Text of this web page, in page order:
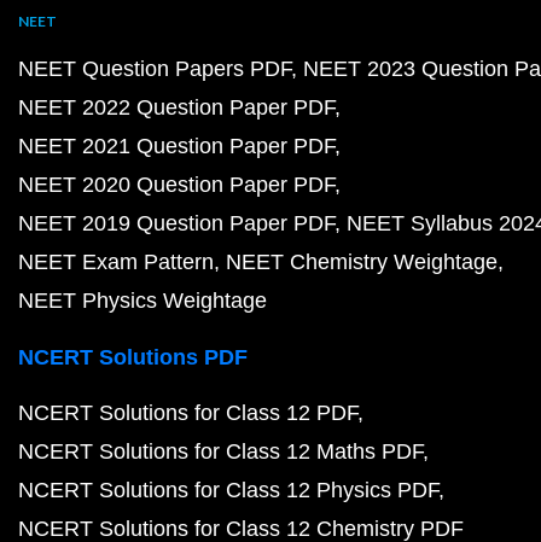
NEET
NEET Question Papers PDF NEET 2023 Question
NEET 2022 Question Paper PDF
NEET 2021 Question Paper PDF
NEET 2020 Question Paper PDF
NEET 2019 Question Paper PDF NEET Syllabus
NEET Exam Pattern NEET Chemistry Weightage
NEET Physics Weightage
NCERT Solutions PDF
NCERT Solutions for Class 12 PDF
NCERT Solutions for Class 12 Maths PDF
NCERT Solutions for Class 12 Physics PDF
NCERT Solutions for Class 12 Chemistry PDF